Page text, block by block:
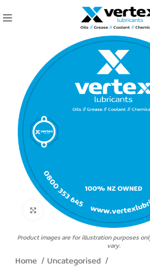
Click to enlarge
Product images are for illustration purposes
vary.
Home
Uncategorised